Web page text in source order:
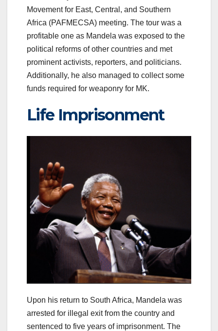
Movement for East, Central, and Southern
Africa (PAFMECSA) meeting. The tour was a
profitable one as Mandela was exposed to the
political reforms of other countries and met
prominent activists, reporters, and politicians.
Additionally, he also managed to collect some
funds required for weaponry for MK.
Life Imprisonment
Upon his return to South Africa, Mandela was
arrested for illegal exit from the country and
sentenced to five years of imprisonment. The